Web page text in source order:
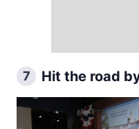
7 Hit the road